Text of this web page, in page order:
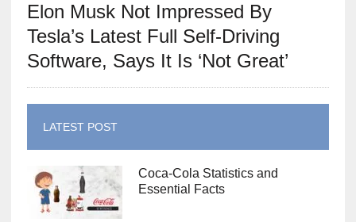
Elon Musk Not Impressed By
Tesla’s Latest Full Self-Driving
Software, Says It Is ‘Not Great’
LATEST POST
Coca-Cola Statistics and
Essential Facts